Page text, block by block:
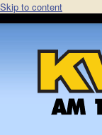
Skip to content